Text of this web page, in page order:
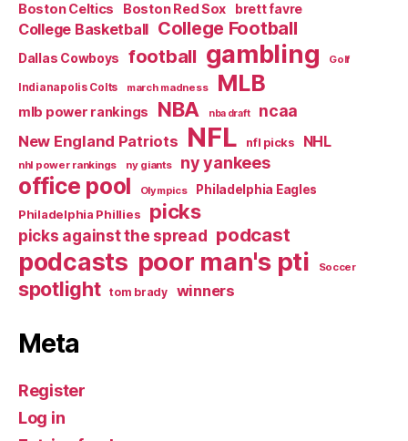
Boston Celtics Boston Red Sox brett favre
College Basketball College Football
Dallas Cowboys football gambling Golf
Indianapolis Colts march madness MLB
mlb power rankings NBA nba draft ncaa
New England Patriots NFL nfl picks NHL
nhl power rankings ny giants ny yankees
office pool Olympics
Philadelphia Eagles
Philadelphia Phillies
picks
picks against the spread podcast
podcasts poor man's pti Soccer
spotlight tom brady winners
Meta
Register
Log in